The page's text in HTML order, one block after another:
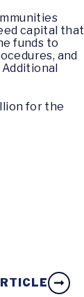
capital that
funds to
and
Additional
for the